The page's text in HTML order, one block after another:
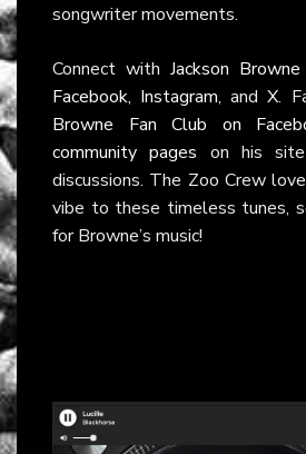
songwriter movements.
Connect withJackson Browne
Facebook, Instagram, andX.
Browne Fan Club on
community pages on his
discussions. The Zoo Crew
vibe to these timeless tunes,
for Browne’s music!